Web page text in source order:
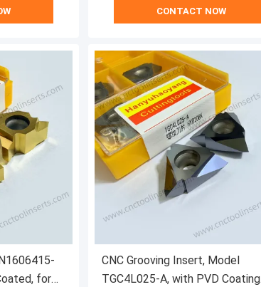
CONTACT NOW
for
CNC Grooving Insert, Model
TGC4L025-A, with PVD Coating